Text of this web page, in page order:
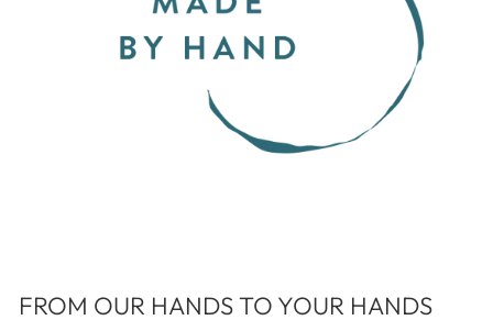
FROM OUR HANDS TO YOUR HANDS